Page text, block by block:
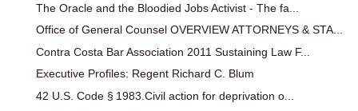
The Oracle and the Bloodied Jobs Activist - The fa...
Office of General Counsel OVERVIEW ATTORNEYS & STA...
Contra Costa Bar Association 2011 Sustaining Law F...
Executive Profiles: Regent Richard C. Blum
42 U.S. Code § 1983.Civil action for deprivation o...